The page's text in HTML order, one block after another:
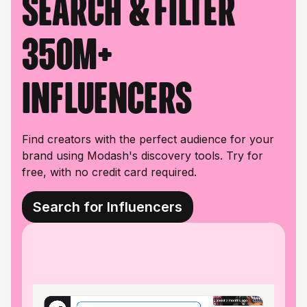
Search & filter
350M+
influencers
Find creators with the perfect audience for your
brand using Modash's discovery tools. Try for
free, with no credit card required.
Search for Influencers